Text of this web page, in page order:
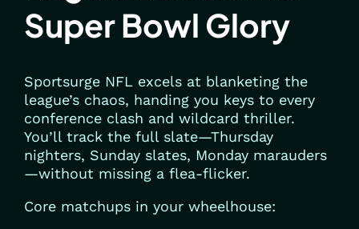
Super Bowl Glory
Sportsurge NFL excels at blanketing the
league’s chaos, handing you keys to every
conference clash and wildcard thriller.
You’ll track the full slate—Thursday
nighters, Sunday slates, Monday marauders
—without missing a flea-flicker.
Core matchups in your wheelhouse: